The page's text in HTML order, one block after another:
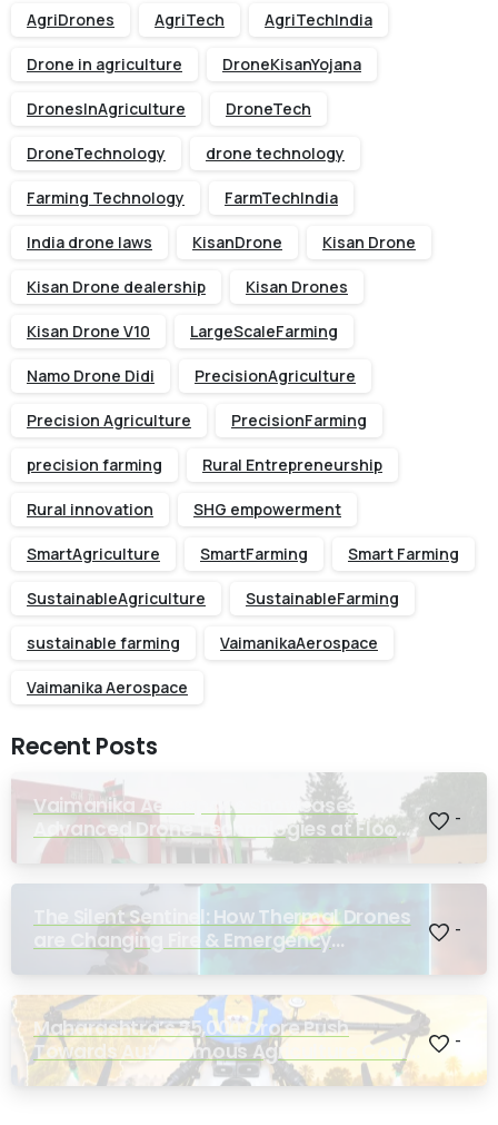
AgriDrones AgriTech AgriTechIndia
Drone in agriculture DroneKisanYojana
DronesInAgriculture DroneTech
DroneTechnology drone technology
Farming Technology FarmTechIndia
India drone laws KisanDrone Kisan Drone
Kisan Drone dealership Kisan Drones
Kisan Drone V10 LargeScaleFarming
Namo Drone Didi PrecisionAgriculture
Precision Agriculture PrecisionFarming
precision farming Rural Entrepreneurship
Rural innovation SHG empowerment
SmartAgriculture SmartFarming Smart Farming
SustainableAgriculture SustainableFarming
sustainable farming VaimanikaAerospace
Vaimanika Aerospace
Recent Posts
Vaimanika Aerospace Showcases
Advanced Drone Technologies at Flood
Rescue Seminar Hosted by Bihar
-
The Silent Sentinel: How Thermal Drones
are Changing Fire & Emergency
Response
-
Maharashtra’s ₹25,000 Crore Push
Towards Autonomous Agriculture Could
Reshape Indian Farming
-